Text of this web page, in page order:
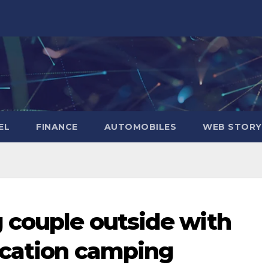
FINANCE AUTOMOBILES WEB STORY
couple outside with
camping